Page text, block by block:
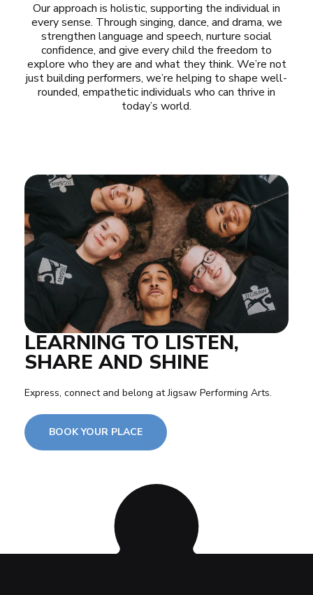
Our approach is holistic, supporting the individual in
every sense. Through singing, dance, and drama, we
strengthen language and speech, nurture social
confidence, and give every child the freedom to
explore who they are and what they think. We’re not
just building performers, we’re helping to shape well-
rounded, empathetic individuals who can thrive in
today’s world.
LEARNING TO LISTEN,
SHARE AND SHINE
Express, connect and belong at Jigsaw Performing Arts.
BOOK YOUR PLACE